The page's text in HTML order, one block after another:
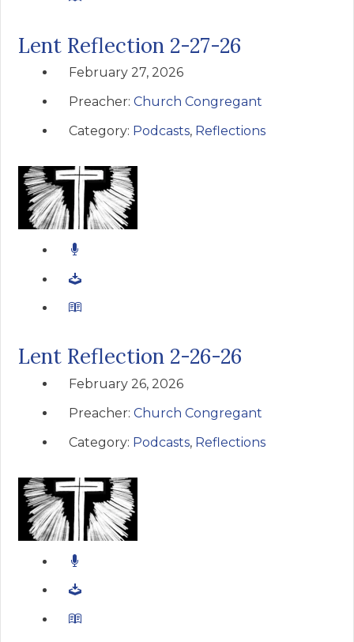
Lent Reflection 2-27-26
February 27, 2026
Preacher:Church Congregant
Category: Podcasts, Reflections
Lent Reflection 2-26-26
February 26, 2026
Preacher:Church Congregant
Category: Podcasts, Reflections